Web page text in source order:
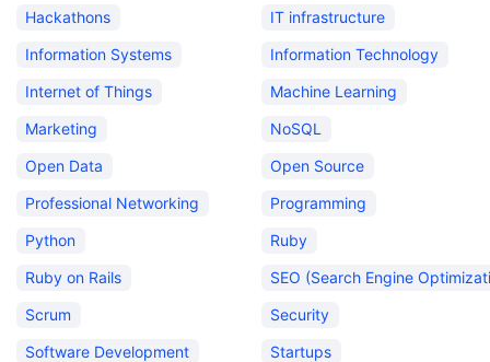
Hackathons
IT infrastructure
Information Systems
Information Technology
Internet of Things
Machine Learning
Marketing
NoSQL
Open Data
Open Source
Professional Networking
Programming
Python
Ruby
Ruby on Rails
SEO (Search Engine
Scrum
Security
Software Development
Startups